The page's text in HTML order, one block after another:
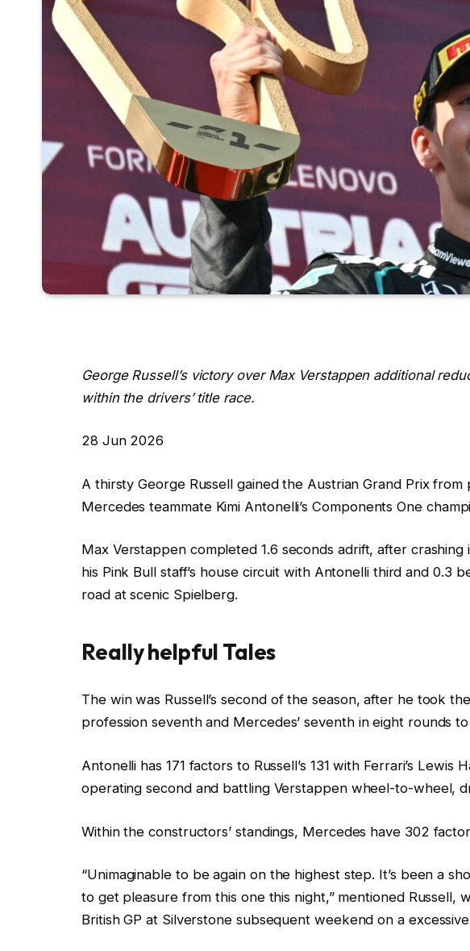
George Russell’s victory over Max Verstappen additional
within the drivers’ title race.
R
v
e
l
e
d
n
u
2
28 Jun 2026
A thirsty George Russell gained the Austrian Grand Prix
Mercedes teammate Kimi Antonelli’s Components One
Max Verstappen completed 1.6 seconds adrift, after
his Pink Bull staff’s house circuit with Antonelli third and 0.3
road at scenic Spielberg.
Really helpful Tales
c
h
c
k
i
t
o
f
f
i
s
o
c
h
e
The win was Russell’s second of the season, after he took
profession seventh and Mercedes’ seventh in eight rounds
Antonelli has 171 factors to Russell’s 131 with Ferrari’s Lewis
operating second and battling Verstappen wheel-to-wheel,
Within the constructors’ standings, Mercedes have 302
“Unimaginable to be again on the highest step. It’s been a
to get pleasure from this one this night,” mentioned Russell,
British GP at Silverstone subsequent weekend on a